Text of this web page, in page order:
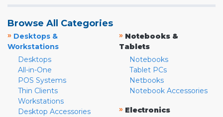
Browse All Categories
» Desktops &
Workstations
Desktops
All-in-One
POS Systems
Thin Clients
Workstations
Desktop Accessories
» Notebooks &
Tablets
Notebooks
Tablet PCs
Netbooks
Notebook Accessories
» Electronics